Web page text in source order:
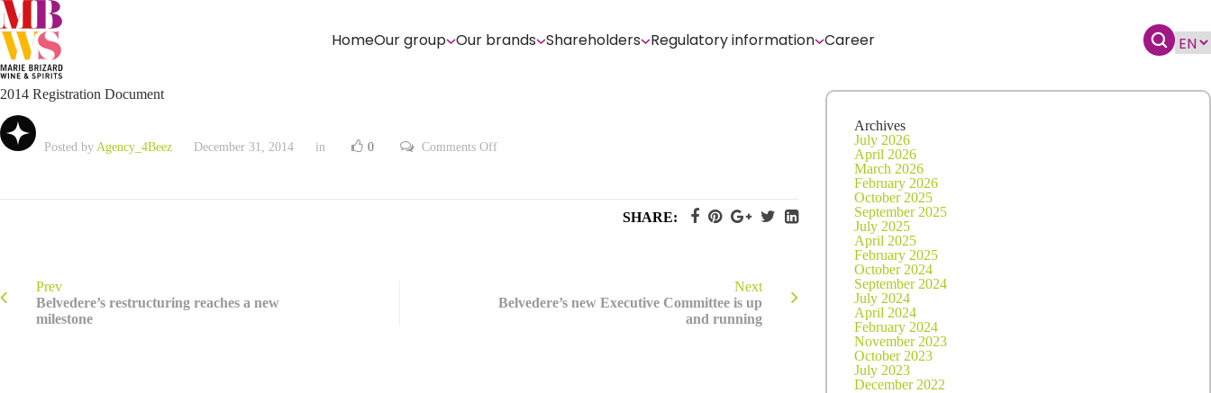
HomeOur group Our brands Shareholders Regulatory information Career
2014 Registration Document
Posted by Agency_4Beez December 31, 2014 in 0 Comments Offon
SHARE:
Prev
Belvedere’s restructuring reaches a new
milestone
Next
Belvedere’s new Executive Committee is up
and running
Archives
July 2026
April 2026
March 2026
February 2026
October 2025
September 2025
July 2025
April 2025
February 2025
October 2024
September 2024
July 2024
April 2024
February 2024
November 2023
October 2023
July 2023
December 2022